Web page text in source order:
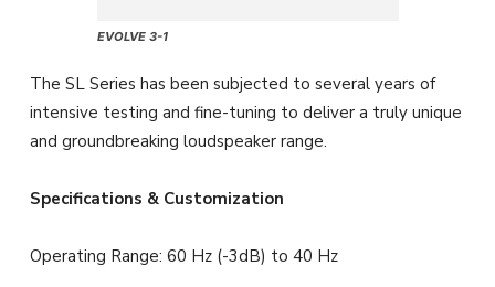
EVOLVE 3-1
The SL Series has been subjected to several years of
intensive testing and fine-tuning to deliver a truly unique
and groundbreaking loudspeaker range.
Specifications & Customization
Operating Range: 60 Hz (-3dB) to 40 Hz